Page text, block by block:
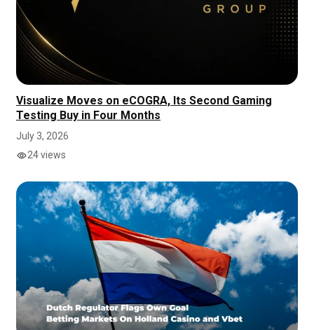
Visualize Moves on eCOGRA, Its Second Gaming
Testing Buy in Four Months
July 3, 2026
24 views